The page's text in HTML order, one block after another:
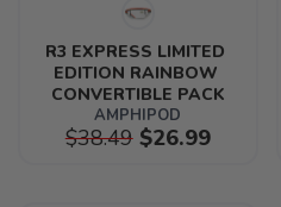
R3 EXPRESS LIMITED
EDITION RAINBOW
CONVERTIBLE PACK
AMPHIPOD
$38.49$26.99